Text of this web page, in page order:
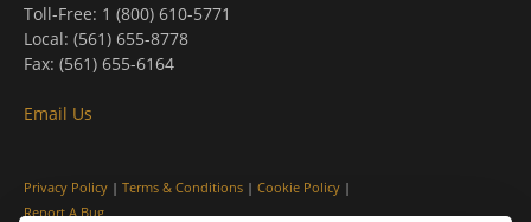
Toll-Free: 1 (800) 610-5771
Local: (561) 655-8778
Fax: (561) 655-6164
Email Us
Privacy Policy | Terms & Conditions | Cookie Policy |
Report A Bug